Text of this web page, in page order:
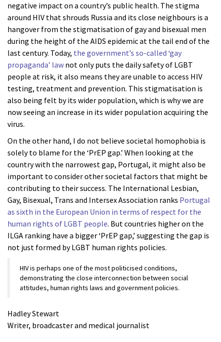
negative impact on a country’s public health. The stigma
around HIV that shrouds Russia and its close neighbours is a
hangover from the stigmatisation of gay and bisexual men
during the height of the AIDS epidemic at the tail end of the
last century. Today, the government’s so-called ‘gay
propaganda’ law not only puts the daily safety of LGBT
people at risk, it also means they are unable to access HIV
testing, treatment and prevention. This stigmatisation is
also being felt by its wider population, which is why we are
now seeing an increase in its wider population acquiring the
virus.
On the other hand, I do not believe societal homophobia is
solely to blame for the ‘PrEP gap.’ When looking at the
country with the narrowest gap, Portugal, it might also be
important to consider other societal factors that might be
contributing to their success. The International Lesbian,
Gay, Bisexual, Trans and Intersex Association ranks Portugal
as sixth in the European Union in terms of respect for the
human rights of LGBT people. But countries higher on the
ILGA ranking have a bigger ‘PrEP gap,’ suggesting the gap is
not just formed by LGBT human rights policies.
HIV is perhaps one of the most politicised conditions,
demonstrating the close interconnection between social
attitudes, human rights laws and government policies.
Hadley Stewart
Writer, broadcaster and medical journalist